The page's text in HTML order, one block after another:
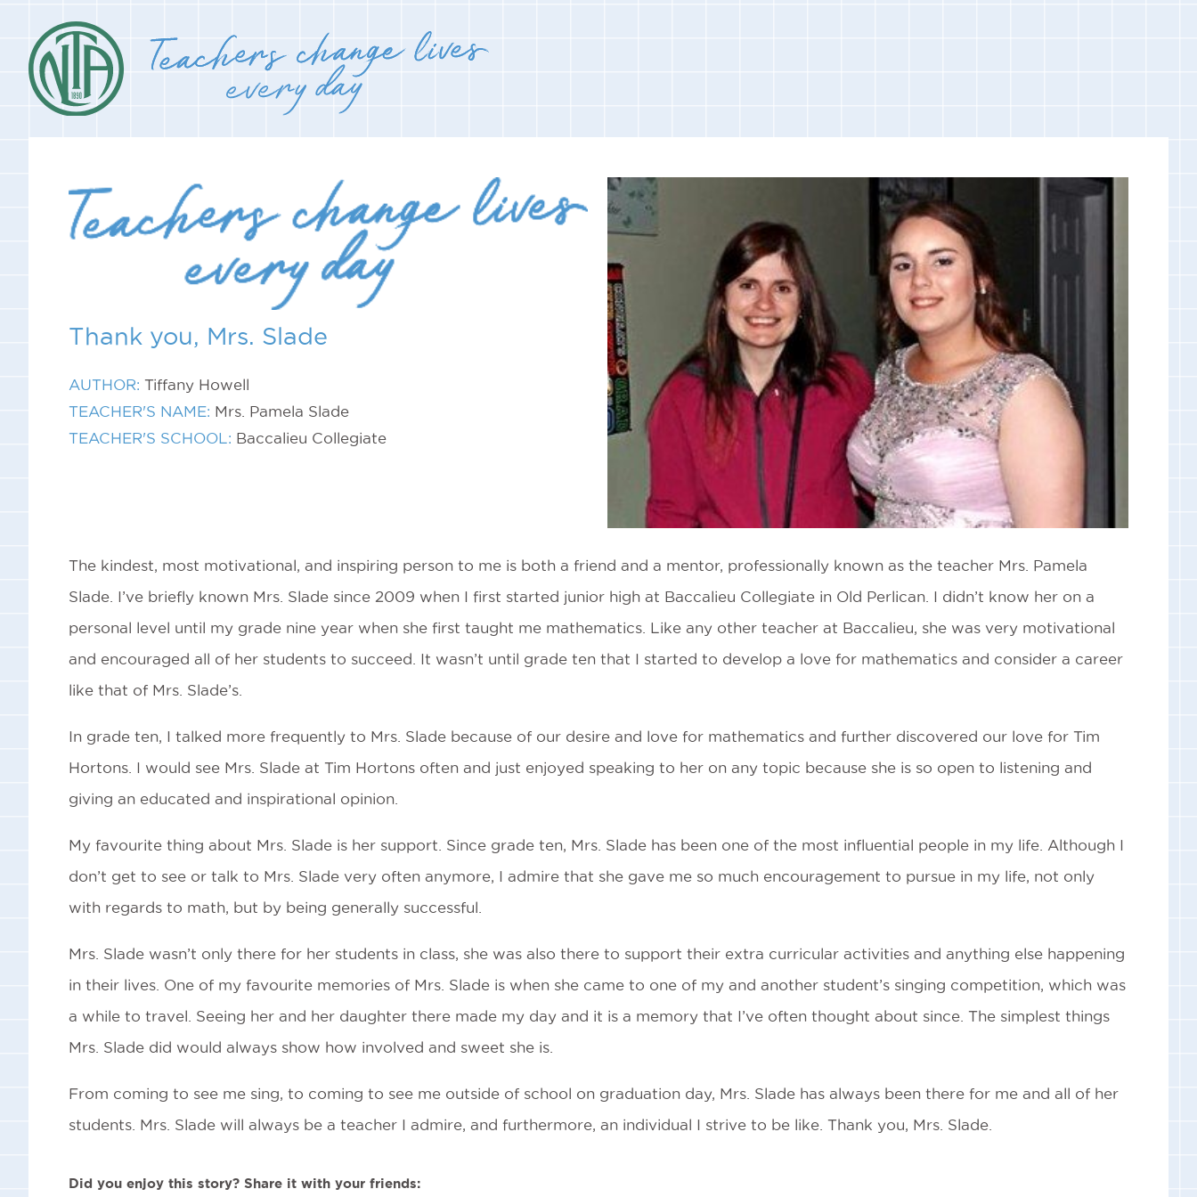
Thank you, Mrs. Slade
AUTHOR: Tiffany Howell
TEACHER'S NAME: Mrs. Pamela Slade
TEACHER'S SCHOOL: Baccalieu Collegiate
The kindest, most motivational, and inspiring person to me is both a friend and a mentor, professionally known as the teacher Mrs. Pamela
Slade. I’ve briefly known Mrs. Slade since 2009 when I first started junior high at Baccalieu Collegiate in Old Perlican. I didn’t know her on a
personal level until my grade nine year when she first taught me mathematics. Like any other teacher at Baccalieu, she was very motivational
and encouraged all of her students to succeed. It wasn’t until grade ten that I started to develop a love for mathematics and consider a career
like that of Mrs. Slade’s.
In grade ten, I talked more frequently to Mrs. Slade because of our desire and love for mathematics and further discovered our love for Tim
Hortons. I would see Mrs. Slade at Tim Hortons often and just enjoyed speaking to her on any topic because she is so open to listening and
giving an educated and inspirational opinion.
My favourite thing about Mrs. Slade is her support. Since grade ten, Mrs. Slade has been one of the most influential people in my life. Although I
don’t get to see or talk to Mrs. Slade very often anymore, I admire that she gave me so much encouragement to pursue in my life, not only
with regards to math, but by being generally successful.
Mrs. Slade wasn’t only there for her students in class, she was also there to support their extra curricular activities and anything else happening
in their lives. One of my favourite memories of Mrs. Slade is when she came to one of my and another student’s singing competition, which was
a while to travel. Seeing her and her daughter there made my day and it is a memory that I’ve often thought about since. The simplest things
Mrs. Slade did would always show how involved and sweet she is.
From coming to see me sing, to coming to see me outside of school on graduation day, Mrs. Slade has always been there for me and all of her
students. Mrs. Slade will always be a teacher I admire, and furthermore, an individual I strive to be like. Thank you, Mrs. Slade.
Did you enjoy this story? Share it with your friends: